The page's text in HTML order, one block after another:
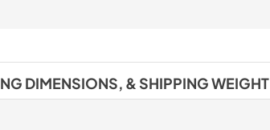
DIMENSIONS, & SHIPPING WEIGHT